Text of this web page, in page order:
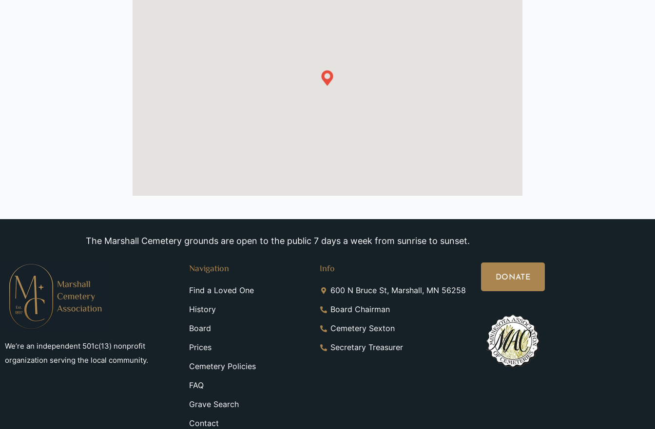
The Marshall Cemetery grounds are open to the public 7 days a week from sunrise to sunset.
We’re an independent 501c(13) nonprofit
organization serving the local community.
Navigation
Find a Loved One
History
Board
Prices
Cemetery Policies
FAQ
Grave Search
Contact
Info
600 N Bruce St, Marshall, MN 56258
Board Chairman
Cemetery Sexton
Secretary Treasurer
DONATE